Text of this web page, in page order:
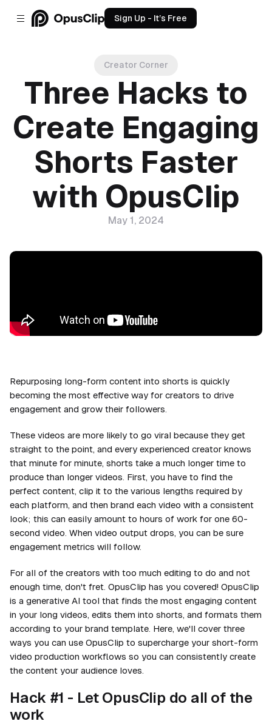
Sign Up - It’s Free
Creator Corner
Three Hacks to
Create Engaging
Shorts Faster
with OpusClip
May 1, 2024
Repurposing long-form content into shorts is quickly
becoming the most effective way for creators to drive
engagement and grow their followers.
These videos are more likely to go viral because they get
straight to the point, and every experienced creator knows
that minute for minute, shorts take a much longer time to
produce than longer videos. First, you have to find the
perfect content, clip it to the various lengths required by
each platform, and then brand each video with a consistent
look; this can easily amount to hours of work for one 60-
second video. When video output drops, you can be sure
engagement metrics will follow.
For all of the creators with too much editing to do and not
enough time, don't fret. OpusClip has you covered! OpusClip
is a generative AI tool that finds the most engaging content
in your long videos, edits them into shorts, and formats them
according to your brand template. Here, we'll cover three
ways you can use OpusClip to supercharge your short-form
video production workflows so you can consistently create
the content your audience loves.
Hack #1 - Let OpusClip do all of the
work